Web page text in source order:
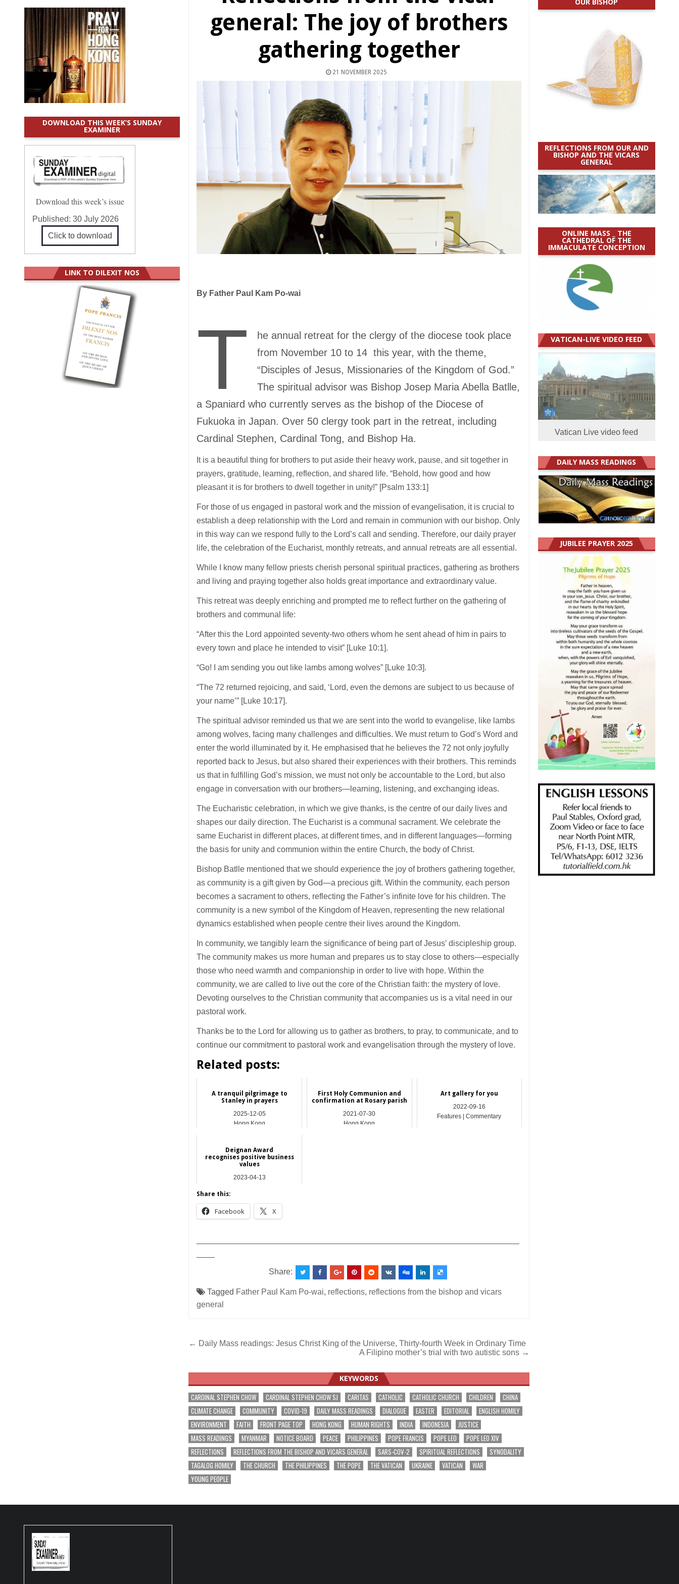
general: The joy of brothers
gathering together
21 NOVEMBER 2025
By Father Paul Kam Po-wai
T
he annual retreat for the clergy of the diocese took place
from November 10 to 14 this year, with the theme,
“Disciples of Jesus, Missionaries of the Kingdom of God.”
The spiritual advisor was Bishop Josep Maria Abella Batlle,
a Spaniard who currently serves as the bishop of the Diocese of
Fukuoka in Japan. Over 50 clergy took part in the retreat, including
Cardinal Stephen, Cardinal Tong, and Bishop Ha.
It is a beautiful thing for brothers to put aside their heavy work, pause, and sit together in
prayers, gratitude, learning, reflection, and shared life. “Behold, how good and how
pleasant it is for brothers to dwell together in unity!” [Psalm 133:1]
For those of us engaged in pastoral work and the mission of evangelisation, it is crucial to
establish a deep relationship with the Lord and remain in communion with our bishop. Only
in this way can we respond fully to the Lord’s call and sending. Therefore, our daily prayer
life, the celebration of the Eucharist, monthly retreats, and annual retreats are all essential.
While I know many fellow priests cherish personal spiritual practices, gathering as brothers
and living and praying together also holds great importance and extraordinary value.
This retreat was deeply enriching and prompted me to reflect further on the gathering of
brothers and communal life:
“After this the Lord appointed seventy-two others whom he sent ahead of him in pairs to
every town and place he intended to visit” [Luke 10:1].
“Go! I am sending you out like lambs among wolves” [Luke 10:3].
“The 72 returned rejoicing, and said, ‘Lord, even the demons are subject to us because of
your name’” [Luke 10:17].
The spiritual advisor reminded us that we are sent into the world to evangelise, like lambs
among wolves, facing many challenges and difficulties. We must return to God’s Word and
enter the world illuminated by it. He emphasised that he believes the 72 not only joyfully
reported back to Jesus, but also shared their experiences with their brothers. This reminds
us that in fulfilling God’s mission, we must not only be accountable to the Lord, but also
engage in conversation with our brothers—learning, listening, and exchanging ideas.
The Eucharistic celebration, in which we give thanks, is the centre of our daily lives and
shapes our daily direction. The Eucharist is a communal sacrament. We celebrate the
same Eucharist in different places, at different times, and in different languages—forming
the basis for unity and communion within the entire Church, the body of Christ.
Bishop Batlle mentioned that we should experience the joy of brothers gathering together,
as community is a gift given by God—a precious gift. Within the community, each person
becomes a sacrament to others, reflecting the Father’s infinite love for his children. The
community is a new symbol of the Kingdom of Heaven, representing the new relational
dynamics established when people centre their lives around the Kingdom.
In community, we tangibly learn the significance of being part of Jesus’ discipleship group.
The community makes us more human and prepares us to stay close to others—especially
those who need warmth and companionship in order to live with hope. Within the
community, we are called to live out the core of the Christian faith: the mystery of love.
Devoting ourselves to the Christian community that accompanies us is a vital need in our
pastoral work.
Thanks be to the Lord for allowing us to gather as brothers, to pray, to communicate, and to
continue our commitment to pastoral work and evangelisation through the mystery of love.
Related posts:
A tranquil pilgrimage to
Stanley in prayers
2025-12-05
Hong Kong
First Holy Communion and
confirmation at Rosary parish
2021-07-30
Hong Kong
Art gallery for you
2022-09-16
Features | Commentary
Deignan Award
recognises positive business
values
2023-04-13
Share this:
Facebook X
Share:
Tagged Father Paul Kam Po-wai, reflections, reflections from the bishop and vicars
general
Post
← Daily Mass readings: Jesus Christ King of the Universe, Thirty-fourth Week in Ordinary Time
A Filipino mother’s trial with two autistic sons →
KEYWORDS
CARDINAL STEPHEN CHOW CARDINAL STEPHEN CHOW SJ CARITAS CATHOLIC CATHOLIC CHURCH CHILDREN
CHINA
CLIMATE CHANGE
COMMUNITY COVID-19 DAILY MASS READINGS DIALOGUE EASTER EDITORIAL
ENGLISH HOMILY
ENVIRONMENT
FAITH FRONT PAGE TOP HONG KONG HUMAN RIGHTS INDIA INDONESIA
JUSTICE
MASS READINGS
MYANMAR NOTICE BOARD PEACE PHILIPPINES POPE FRANCIS POPE LEO
POPE LEO XIV
REFLECTIONS
REFLECTIONS FROM THE BISHOP AND VICARS GENERAL SARS-COV-2 SPIRITUAL REFLECTIONS
SYNODALITY
TAGALOG HOMILY
THE CHURCH THE PHILIPPINES THE POPE THE VATICAN UKRAINE VATICAN
WAR
YOUNG PEOPLE
REFLECTIONS FROM OUR AND
BISHOP AND THE VICARS
GENERAL
ONLINE MASS _ THE
CATHEDRAL OF THE
IMMACULATE CONCEPTION
VATICAN-LIVE VIDEO FEED
Vatican Live video feed
DAILY MASS READINGS
JUBILEE PRAYER 2025
DOWNLOAD THIS WEEK’S SUNDAY
EXAMINER
Download this week’s issue
Published:30 July 2026
Click to download
LINK TO DILEXIT NOS